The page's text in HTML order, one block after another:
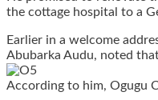
the cottage hospital to a
Earlier in a welcome
Abubarka Audu, noted
According to him, Ogugu